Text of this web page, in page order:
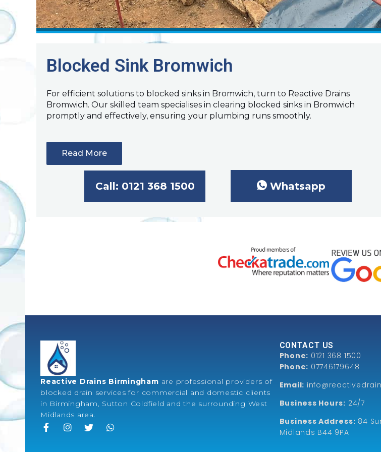
Blocked Sink Bromwich
For efficient solutions to blocked sinks in Bromwich, turn to Reactive Drains
Bromwich. Our skilled team specialises in clearing blocked sinks in Bromwich
promptly and effectively, ensuring your plumbing runs smoothly.
Read More
Call: 0121 368 1500 Whatsapp
Reactive Drains Birmingham are professional providers of
blocked drain services for commercial and domestic clients
in Birmingham, Sutton Coldfield and the surrounding West
Midlands area.
CONTACT US
Phone: 0121 368 1500
Phone: 07746179648
Email:
Business Hours: 24/7
Business Address: 84
Midlands B44 9PA